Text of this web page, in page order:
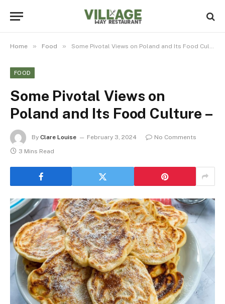
Home » Food » Some Pivotal Views on Poland and Its Food Culture –
FOOD
Some Pivotal Views on
Poland and Its Food Culture –
By Clare Louise February 3, 2024
No Comments
3 Mins Read